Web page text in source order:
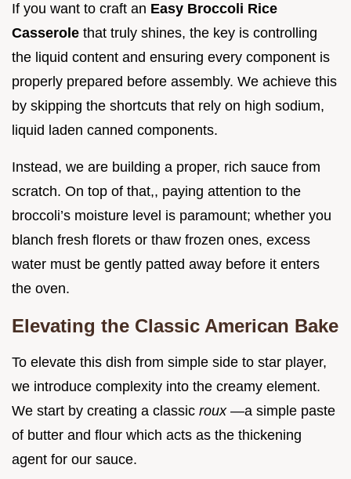
If you want to craft an Easy Broccoli Rice
Casserole that truly shines, the key is controlling
the liquid content and ensuring every component is
properly prepared before assembly. We achieve this
by skipping the shortcuts that rely on high sodium,
liquid laden canned components.
Instead, we are building a proper, rich sauce from
scratch. On top of that,, paying attention to the
broccoli’s moisture level is paramount; whether you
blanch fresh florets or thaw frozen ones, excess
water must be gently patted away before it enters
the oven.
Elevating the Classic American Bake
To elevate this dish from simple side to star player,
we introduce complexity into the creamy element.
We start by creating a classic roux —a simple paste
of butter and flour which acts as the thickening
agent for our sauce.